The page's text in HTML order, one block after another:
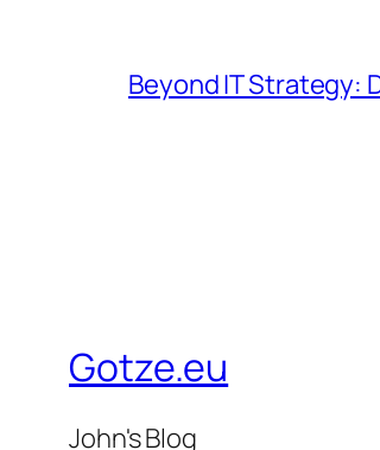
Beyond IT Strategy:
Gotze.eu
John's Blog